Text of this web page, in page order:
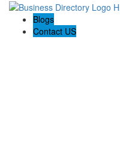
Blogs
Contact US